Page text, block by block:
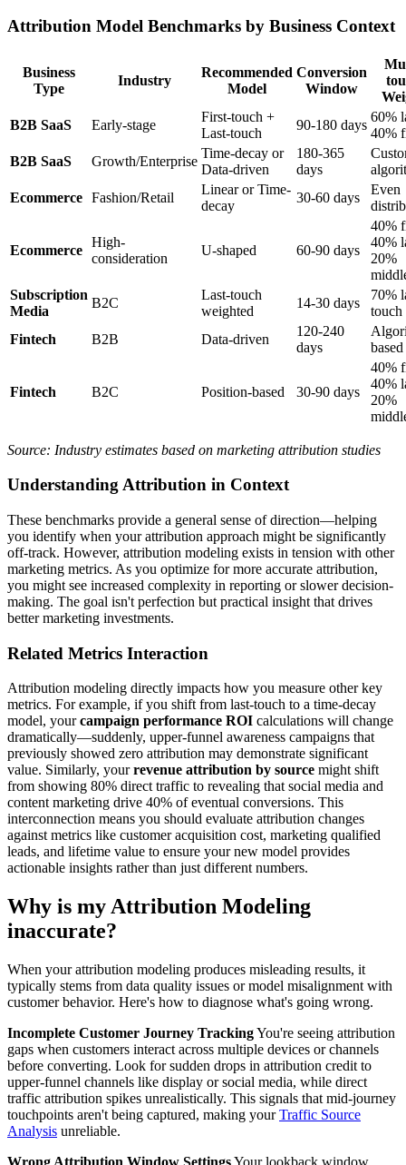
Attribution Model Benchmarks by Business Context
Business
Type
Industry
Recommended
Model
Conversion
Window
B2B SaaS
Early-stage
First-touch +
Last-touch
90-180 days
60%
40%
B2B SaaS
Growth/Enterprise
Time-decay or
Data-driven
180-365
days
Ecommerce Fashion/Retail
Linear or Time-
decay
30-60 days
Even
Ecommerce
High-
consideration
U-shaped 60-90 days
40%
40%
20%
Subscription
Media
B2C
Last-touch
weighted
14-30 days
70%
touch
Fintech
B2B Data-driven
120-240
days
based
Fintech B2C Position-based 30-90 days
40%
40%
20%
Source: Industry estimates based on marketing attribution studies
Understanding Attribution in Context
These benchmarks provide a general sense of direction—helping
you identify when your attribution approach might be significantly
off-track. However, attribution modeling exists in tension with other
marketing metrics. As you optimize for more accurate attribution,
you might see increased complexity in reporting or slower decision-
making. The goal isn't perfection but practical insight that drives
better marketing investments.
Related Metrics Interaction
Attribution modeling directly impacts how you measure other key
metrics. For example, if you shift from last-touch to a time-decay
model, yourcampaign performance ROI calculations will change
dramatically—suddenly, upper-funnel awareness campaigns that
previously showed zero attribution may demonstrate significant
value. Similarly, yourrevenue attribution by source might shift
from showing 80% direct traffic to revealing that social media and
content marketing drive 40% of eventual conversions. This
interconnection means you should evaluate attribution changes
against metrics like customer acquisition cost, marketing qualified
leads, and lifetime value to ensure your new model provides
actionable insights rather than just different numbers.
Why is my Attribution Modeling
inaccurate?
When your attribution modeling produces misleading results, it
typically stems from data quality issues or model misalignment with
customer behavior. Here's how to diagnose what's going wrong.
Incomplete Customer Journey TrackingYou're seeing attribution
gaps when customers interact across multiple devices or channels
before converting. Look for sudden drops in attribution credit to
upper-funnel channels like display or social media, while direct
traffic attribution spikes unrealistically. This signals that mid-journey
touchpoints aren't being captured, making yourTraffic Source
Analysis unreliable.